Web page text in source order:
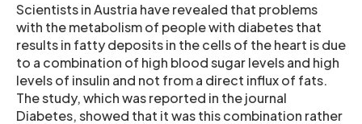
Scientists in Austria have revealed that problems
with the metabolism of people with diabetes that
results in fatty deposits in the cells of the heart is due
to a combination of high blood sugar levels and high
levels of insulin and not from a direct influx of fats.
The study, which was reported in the journal
Diabetes, showed that it was this combination rather